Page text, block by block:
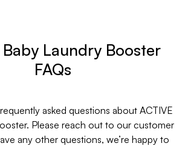
Baby Laundry Booster
FAQs
asked questions about ACTIVE
Please reach out to our customer
any other questions, we’re happy to